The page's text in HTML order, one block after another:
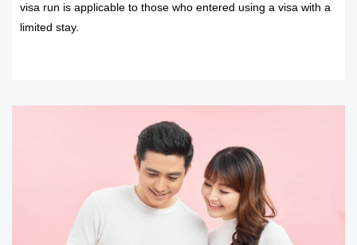
visa run is applicable to those who entered using a visa with a
limited stay.